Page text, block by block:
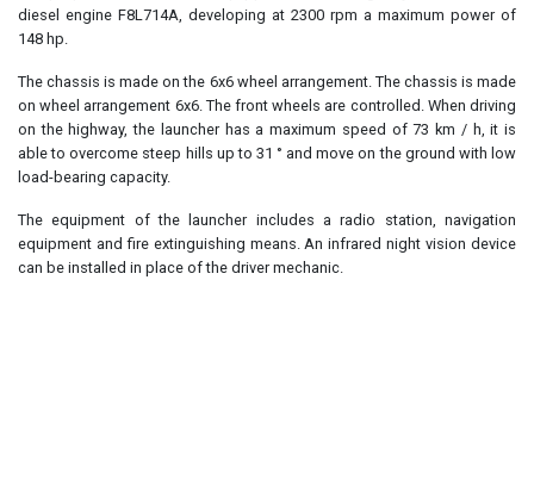
diesel engine F8L714A, developing at 2300 rpm a maximum power of
148 hp.
The chassis is made on the 6x6 wheel arrangement. The chassis is made
on wheel arrangement 6x6. The front wheels are controlled. When driving
on the highway, the launcher has a maximum speed of 73 km / h, it is
able to overcome steep hills up to 31 ° and move on the ground with low
load-bearing capacity.
The equipment of the launcher includes a radio station, navigation
equipment and fire extinguishing means. An infrared night vision device
can be installed in place of the driver mechanic.